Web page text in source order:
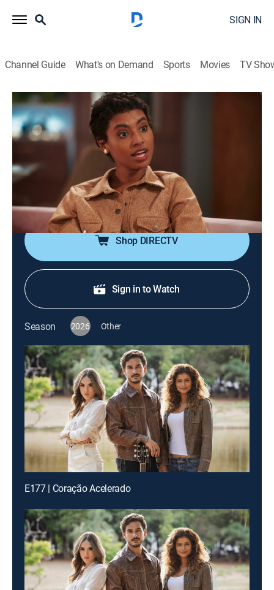
SIGN IN
Channel Guide What's on Demand Sports Movies TV
Coração Acelerado
S2026 E105 | Coração Acelerado
Drama, Soap 2026
Alaorzinho canta para Janete, que rechaça o
empresário. Naiane pressiona João Raul sobre o
pedido de casamento. Eduarda se diverte com Sol.
Irene comenta com Walmir sobre Naiane.
Shop DIRECTV
Sign in to Watch
Season 2026 Other
E177 | Coração Acelerado